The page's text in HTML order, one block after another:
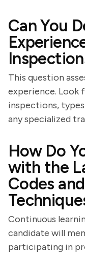
Can You
This question
experience. Look
inspections,
any specialized
How Do
with the
Codes
Continuous
candidate will
participating in